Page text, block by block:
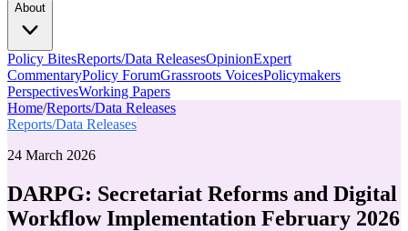
About
Policy BitesReports/Data ReleasesOpinionExpert
CommentaryPolicy ForumGrassroots VoicesPolicymakers
PerspectivesWorking Papers
Home/Reports/Data Releases
Reports/Data Releases
24 March 2026
DARPG: Secretariat Reforms and Digital
Workflow Implementation February 2026